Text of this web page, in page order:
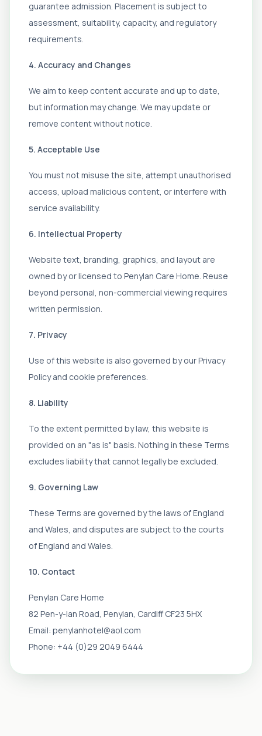
guarantee admission. Placement is subject to
assessment, suitability, capacity, and regulatory
requirements.
4. Accuracy and Changes
We aim to keep content accurate and up to date,
but information may change. We may update or
remove content without notice.
5. Acceptable Use
You must not misuse the site, attempt unauthorised
access, upload malicious content, or interfere with
service availability.
6. Intellectual Property
Website text, branding, graphics, and layout are
owned by or licensed to Penylan Care Home. Reuse
beyond personal, non-commercial viewing requires
written permission.
7. Privacy
Use of this website is also governed by our Privacy
Policy and cookie preferences.
8. Liability
To the extent permitted by law, this website is
provided on an "as is" basis. Nothing in these Terms
excludes liability that cannot legally be excluded.
9. Governing Law
These Terms are governed by the laws of England
and Wales, and disputes are subject to the courts
of England and Wales.
10. Contact
Penylan Care Home
82 Pen-y-lan Road, Penylan, Cardiff CF23 5HX
Email: penylanhotel@aol.com
Phone: +44 (0)29 2049 6444